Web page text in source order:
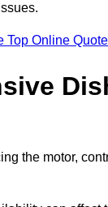
Top Online
the motor,